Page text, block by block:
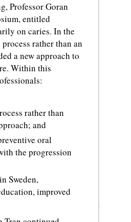
Professor Goran
entitled
on caries. In the
rather than an
a new approach to
Within this
rather than
and
oral
the progression
Sweden,
improved